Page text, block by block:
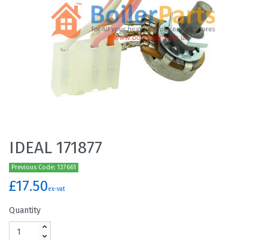
IDEAL 171877
Previous Code: 137661
£17.50ex-vat
Quantity